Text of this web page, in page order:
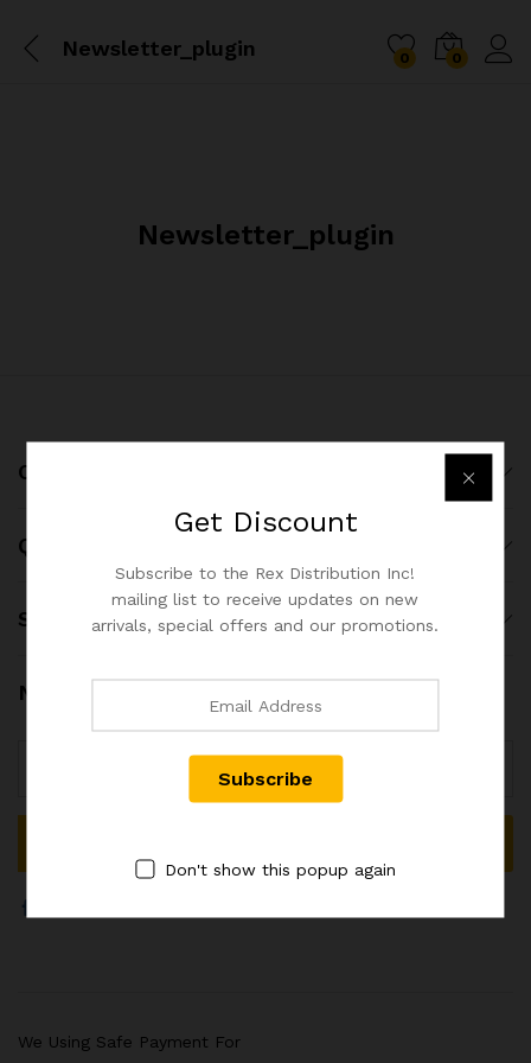
Newsletter_plugin 0 0
Newsletter_plugin
Company
Quick Links
Shop
Newsletter
We Using Safe Payment For
Get Discount
Subscribe to the Rex Distribution Inc!
mailing list to receive updates on new
arrivals, special offers and our promotions.
Don't show this popup again